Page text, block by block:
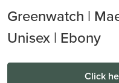
Greenwatch |
Unisex | Ebony
Click